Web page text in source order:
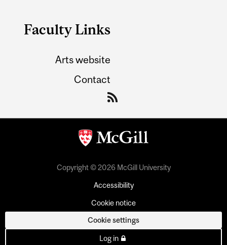
Faculty Links
Arts website
Contact
Copyright © 2026 McGill University
Accessibility
Cookie notice
Cookie settings
Log in